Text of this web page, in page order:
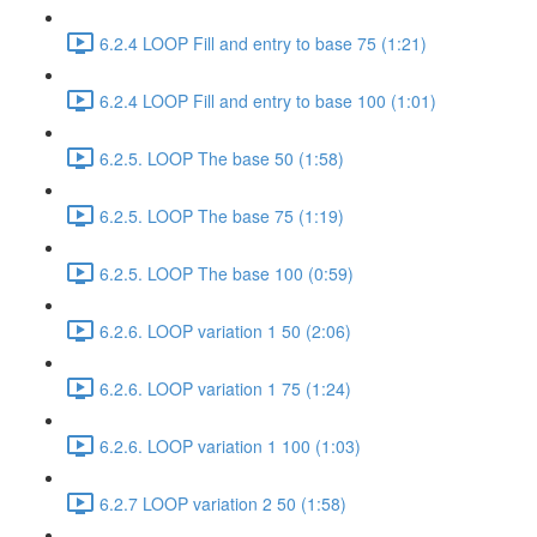
6.2.4 LOOP Fill and entry to base 75 (1:21)
6.2.4 LOOP Fill and entry to base 100 (1:01)
6.2.5. LOOP The base 50 (1:58)
6.2.5. LOOP The base 75 (1:19)
6.2.5. LOOP The base 100 (0:59)
6.2.6. LOOP variation 1 50 (2:06)
6.2.6. LOOP variation 1 75 (1:24)
6.2.6. LOOP variation 1 100 (1:03)
6.2.7 LOOP variation 2 50 (1:58)